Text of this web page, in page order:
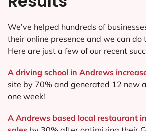
We’ve helped hundreds of
their online presence and we can do
Here are just a few of our recent
A driving school in Andrews
site by 70% and generated 12 new
one week!
A Andrews based local restaurant